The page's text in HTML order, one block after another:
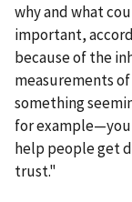
why and what
important,
because of the
measurements
something
for
help people get
trust."